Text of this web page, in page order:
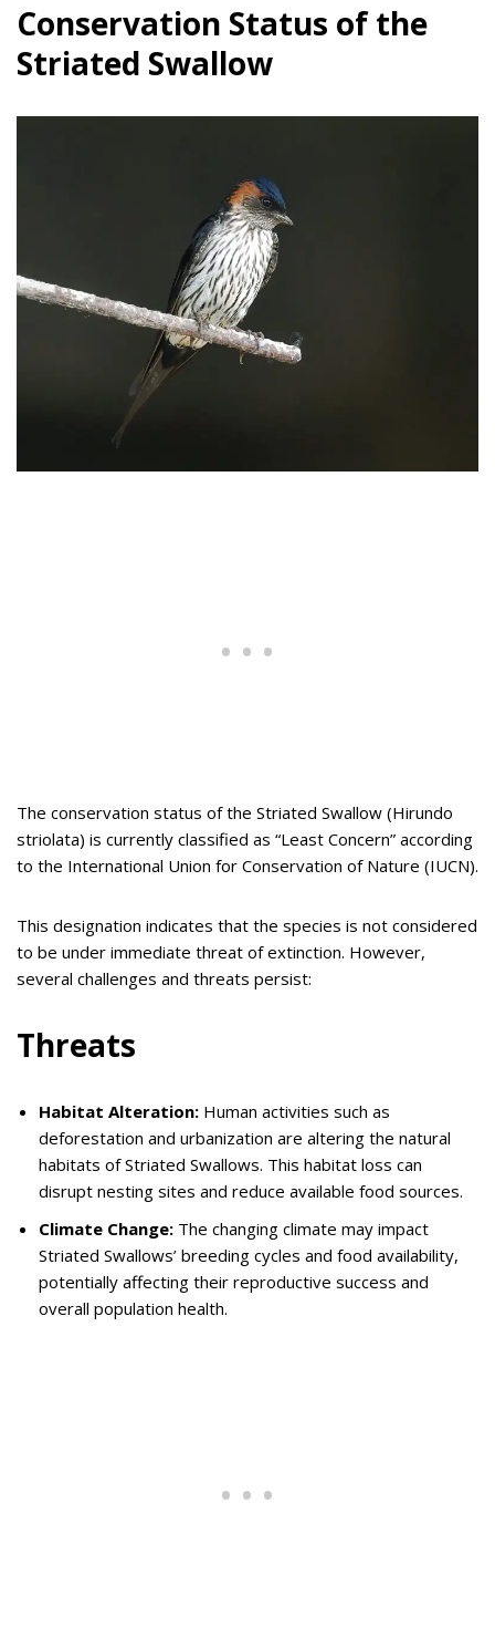
Conservation Status of the
Striated Swallow
The conservation status of the Striated Swallow (Hirundo
striolata) is currently classified as “Least Concern” according
to the International Union for Conservation of Nature (IUCN).
This designation indicates that the species is not considered
to be under immediate threat of extinction. However,
several challenges and threats persist:
Threats
Habitat Alteration: Human activities such as
deforestation and urbanization are altering the natural
habitats of Striated Swallows. This habitat loss can
disrupt nesting sites and reduce available food sources.
Climate Change: The changing climate may impact
Striated Swallows’ breeding cycles and food availability,
potentially affecting their reproductive success and
overall population health.